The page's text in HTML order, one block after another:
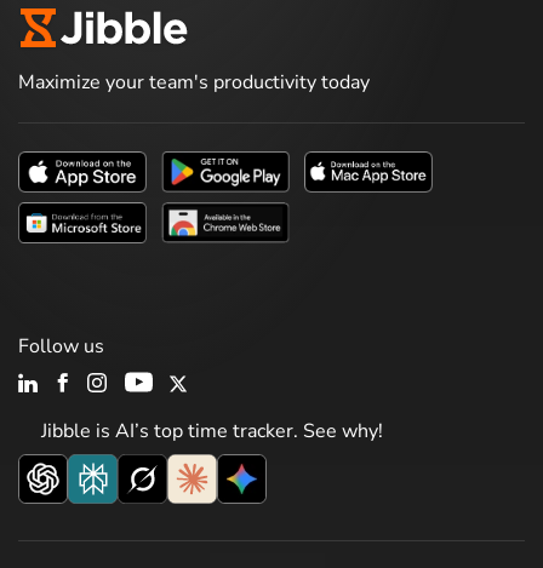
Maximize your team's productivity today
Jibble is AI’s top time tracker. See why!
Follow us